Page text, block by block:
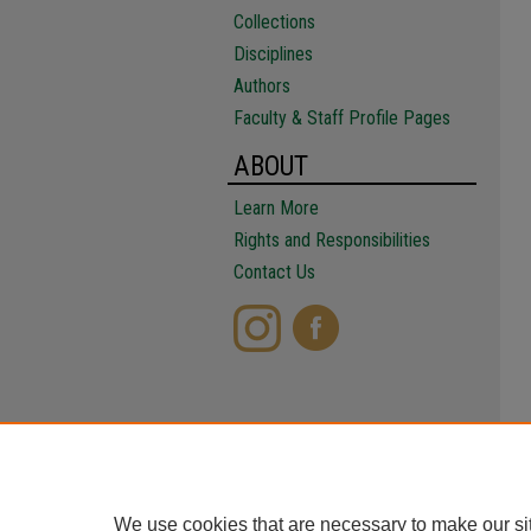
Collections
Disciplines
Authors
Faculty & Staff Profile Pages
ABOUT
Learn More
Rights and Responsibilities
Contact Us
We use cookies that are necessary to make our